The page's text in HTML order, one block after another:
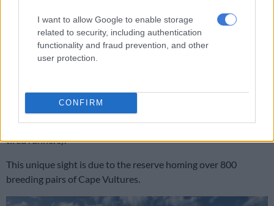
I want to allow Google to enable storage
related to security, including authentication
functionality and fraud prevention, and other
user protection.
CONFIRM
The race is an out-and-back route, which sees you running
21km into the reserve and then turning around and heading
back to the start/finish. I was unsure what shoes to wear,
considering the race is run on a mixture of gravel roads, paved
At around the 21km turning point, you might see vultures
circling above the mountain tops (hopefully not to pick off
tired runners).
This unique sight is due to the reserve homing over 800
breeding pairs of Cape Vultures.